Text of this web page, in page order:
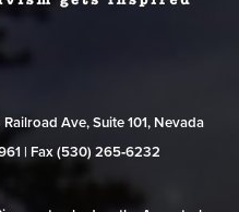
Ave, Suite 101, Nevada
| Fax (530) 265‑6232